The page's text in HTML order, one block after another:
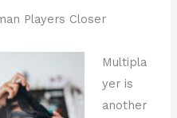
Players Closer
Multipla
yer is
another